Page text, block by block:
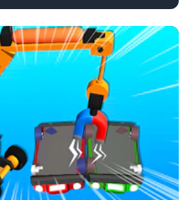
online free. simulation